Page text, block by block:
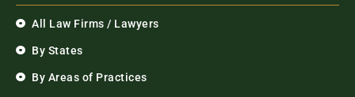
All Law Firms / Lawyers
By States
By Areas of Practices